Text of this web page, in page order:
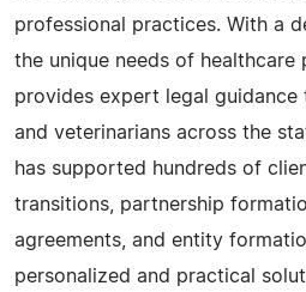
professional practices. With a
the unique needs of healthcare
provides expert legal guidance
and veterinarians across the
has supported hundreds of
transitions, partnership
agreements, and entity
personalized and practical